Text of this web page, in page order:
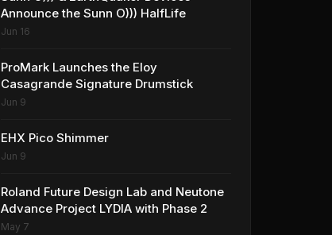
Announce the Sunn O))) HalfLife
Jun 16
ProMark Launches the Eloy
Casagrande Signature Drumstick
Jun 9
EHX Pico Shimmer
Jun 9
Roland Future Design Lab and Neutone
Advance Project LYDIA with Phase 2
May 7